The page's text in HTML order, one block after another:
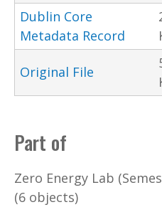
Dublin Core
Metadata Record
Original File
Part of
Zero Energy Lab
(6 objects)